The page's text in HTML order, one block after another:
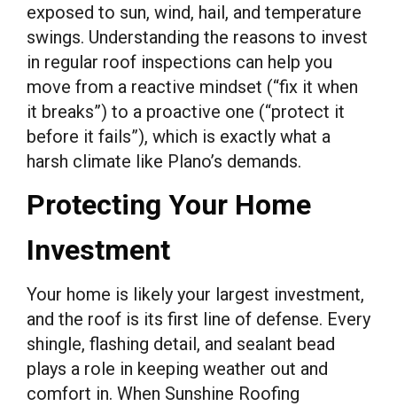
exposed to sun, wind, hail, and temperature
swings. Understanding the reasons to invest
in regular roof inspections can help you
move from a reactive mindset (“fix it when
it breaks”) to a proactive one (“protect it
before it fails”), which is exactly what a
harsh climate like Plano’s demands.
Protecting Your Home
Investment
Your home is likely your largest investment,
and the roof is its first line of defense. Every
shingle, flashing detail, and sealant bead
plays a role in keeping weather out and
comfort in. When Sunshine Roofing